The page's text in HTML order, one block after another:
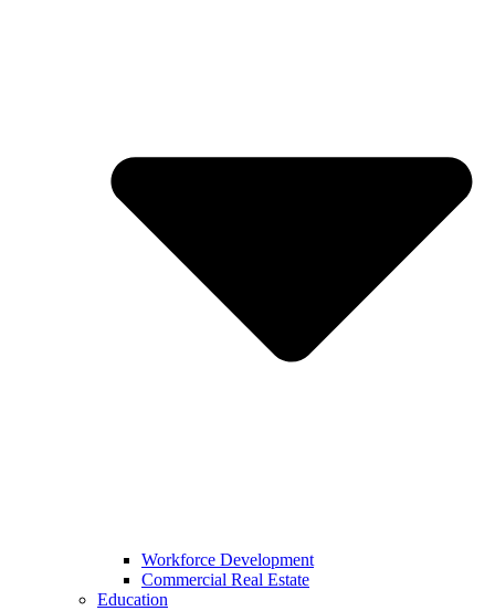
Workforce Development
Commercial Real Estate
Education